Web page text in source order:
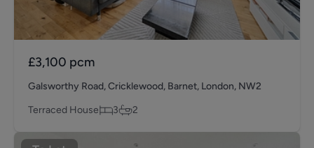
£3,100 pcm
Galsworthy Road, Cricklewood, Barnet, London, NW2
Terraced House
3 2